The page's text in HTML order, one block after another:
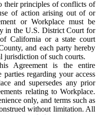
their principles of conflicts of
of action arising out of or
or Workplace must be
in the U.S. District Court for
California or a state court
and each party hereby
jurisdiction of such courts.
Agreement is the entire
parties regarding your access
and supersedes any prior
relating to Workplace.
only, and terms such as
without limitation. All